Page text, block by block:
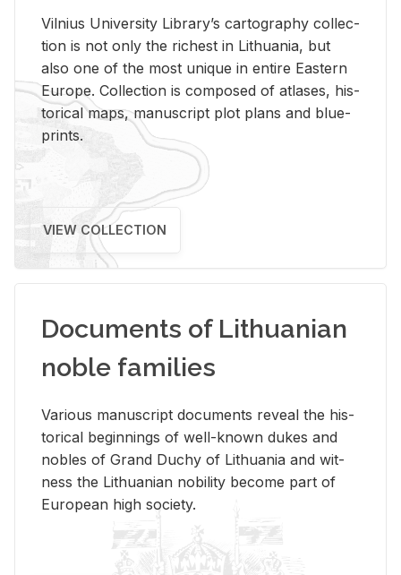
Vil­nius Uni­ver­sity Li­brary’s car­tog­ra­phy col­lec­
tion is not only the rich­est in Lithua­nia, but
also one of the most unique in en­tire East­ern
Eu­rope. Col­lec­tion is com­posed of at­lases, his­
tor­i­cal maps, man­u­script plot plans and blue­
prints.
VIEW COLLECTION
Documents of Lithuanian
noble families
Var­i­ous man­u­script doc­u­ments re­veal the his­
tor­i­cal be­gin­nings of well-known dukes and
no­bles of Grand Duchy of Lithua­nia and wit­
ness the Lithuan­ian no­bil­ity be­come part of
Eu­ro­pean high so­ci­ety.